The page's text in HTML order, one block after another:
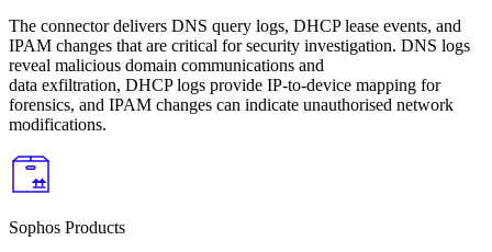
The connector delivers DNS query logs, DHCP lease events, and
IPAM changes that are critical for security investigation. DNS logs
reveal malicious domain communications and
data exfiltration, DHCP logs provide IP-to-device mapping for
forensics, and IPAM changes can indicate unauthorised network
modifications.
Sophos Products